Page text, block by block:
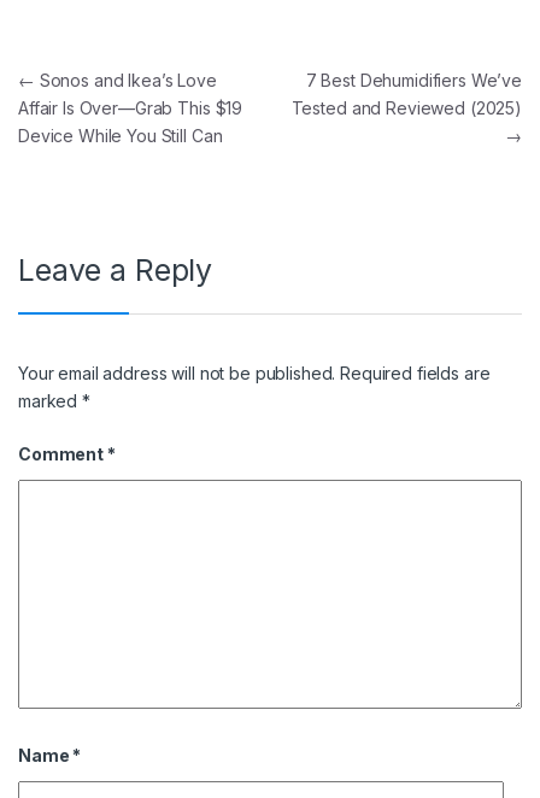
Post navigation
← Sonos and Ikea’s Love
Affair Is Over—Grab This $19
Device While You Still Can
7 Best Dehumidifiers We’ve
Tested and Reviewed (2025)
→
Leave a Reply
Your email address will not be published. Required fields are
marked*
Comment *
Name *